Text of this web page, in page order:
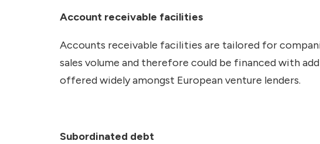
Account receivable facilities
Accounts receivable facilities are tailored for
sales volume and therefore could be financed with
offered widely amongst European venture lenders.
Subordinated debt